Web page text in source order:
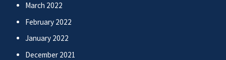
March 2022
February 2022
January 2022
December 2021